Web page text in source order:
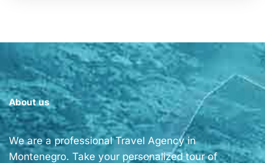
1 Person
About us
We are a professional Travel Agency in
Montenegro. Take your personalized tour of